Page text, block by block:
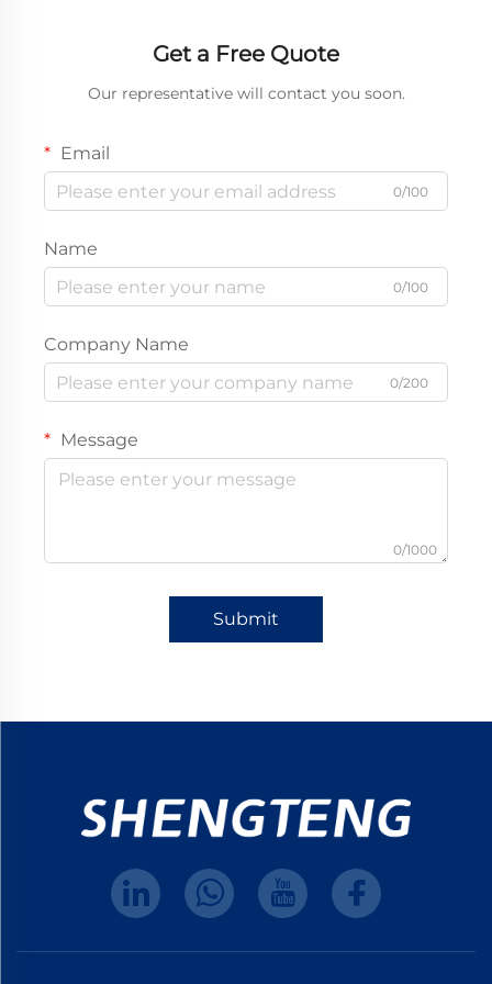
Get a Free Quote
Our representative will contact you soon.
Email
0/100
Name
0/100
Company Name
0/200
Message
0/1000
Submit